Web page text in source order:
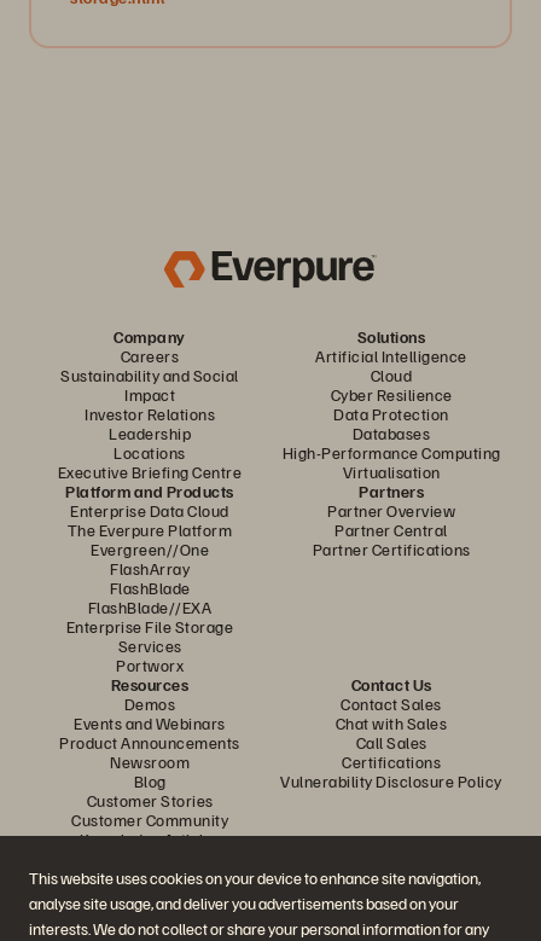
This website uses cookies on your device to enhance site navigation,
analyse site usage, and deliver you advertisements based on your
interests. We do not collect or share your personal information for any
Company
Careers
Sustainability and Social
Impact
Investor Relations
Leadership
Locations
Executive Briefing Centre
Solutions
Artificial Intelligence
Cloud
Cyber Resilience
Data Protection
Databases
High-Performance Computing
Virtualisation
Platform and Products
Enterprise Data Cloud
The Everpure Platform
Evergreen//One
FlashArray
FlashBlade
FlashBlade//EXA
Enterprise File Storage
Services
Portworx
Partners
Partner Overview
Partner Central
Partner Certifications
Resources
Demos
Events and Webinars
Product Announcements
Newsroom
Blog
Customer Stories
Customer Community
Knowledge Articles
Contact Us
Contact Sales
Chat with Sales
Call Sales
Certifications
Vulnerability Disclosure Policy
Join the Conversation